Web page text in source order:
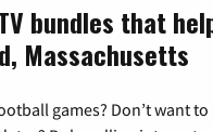
bundles that
Massachusetts
games? Don’t want to